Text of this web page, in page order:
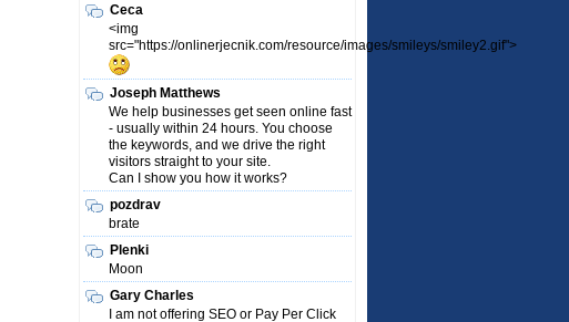
Ceca
<img
src="https://onlinerjecnik.com/resource/images/smileys/smiley2.gif">
Joseph Matthews
We help businesses get seen online fast
- usually within 24 hours. You choose
the keywords, and we drive the right
visitors straight to your site.
Can I show you how it works?
pozdrav
brate
Plenki
Moon
Gary Charles
I am not offering SEO or Pay Per Click